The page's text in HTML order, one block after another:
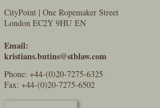
CityPoint | One Ropemaker Street
London EC2Y 9HU EN
Email:
kristians.butins@stblaw.com
Phone: +44-(0)20-7275-6325
Fax: +44-(0)20-7275-6502